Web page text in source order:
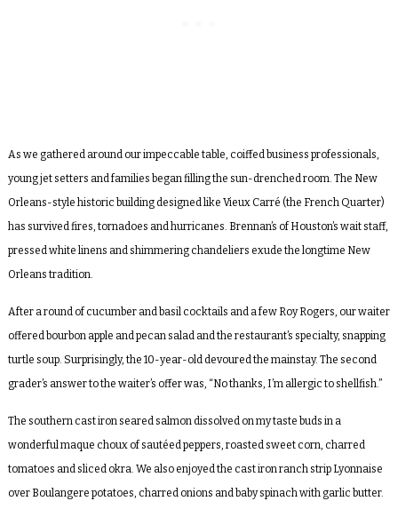
As we gathered around our impeccable table, coiffed business professionals,
young jet setters and families began filling the sun-drenched room. The New
Orleans-style historic building designed like Vieux Carré (the French Quarter)
has survived fires, tornadoes and hurricanes. Brennan’s of Houston’s wait staff,
pressed white linens and shimmering chandeliers exude the longtime New
Orleans tradition.
After a round of cucumber and basil cocktails and a few Roy Rogers, our waiter
offered bourbon apple and pecan salad and the restaurant’s specialty, snapping
turtle soup. Surprisingly, the 10-year-old devoured the mainstay. The second
grader’s answer to the waiter’s offer was, “No thanks, I’m allergic to shellfish.”
The southern cast iron seared salmon dissolved on my taste buds in a
wonderful maque choux of sautéed peppers, roasted sweet corn, charred
tomatoes and sliced okra. We also enjoyed the cast iron ranch strip Lyonnaise
over Boulangere potatoes, charred onions and baby spinach with garlic butter.